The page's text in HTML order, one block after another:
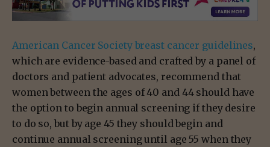
American Cancer Society breast cancer guidelines,
which are evidence-based and crafted by a panel of
doctors and patient advocates, recommend that
women between the ages of 40 and 44 should have
the option to begin annual screening if they desire
to do so, but by age 45 they should begin and
continue annual screening until age 55 when they